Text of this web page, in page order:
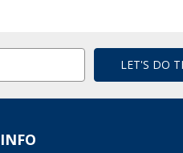
INFO